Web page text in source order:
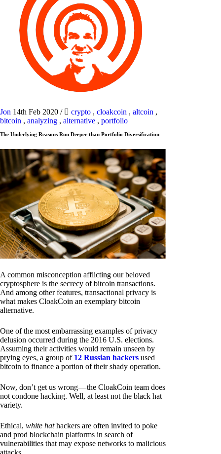
Jon 14th Feb 2020 / crypto , cloakcoin , altcoin ,
bitcoin , analyzing , alternative , portfolio
The Underlying Reasons Run Deeper than Portfolio Diversification
A common misconception afflicting our beloved
cryptosphere is the secrecy of bitcoin transactions.
And among other features, transactional privacy is
what makes CloakCoin an exemplary bitcoin
alternative.
One of the most embarrassing examples of privacy
delusion occurred during the 2016 U.S. elections.
Assuming their activities would remain unseen by
prying eyes, a group of 12 Russian hackers used
bitcoin to finance a portion of their shady operation.
Now, don’t get us wrong — the CloakCoin team does
not condone hacking. Well, at least not the black hat
variety.
Ethical, white hathackers are often invited to poke
and prod blockchain platforms in search of
vulnerabilities that may expose networks to malicious